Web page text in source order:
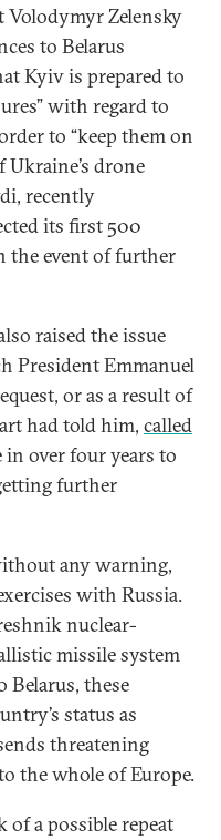
Zelensky
to Belarus
Kyiv is prepared to
with regard to
to “keep them on
Ukraine’s drone
recently
its first 500
the event of further
raised the issue
President Emmanuel
or as a result of
had told him, called
over four years to
further
any warning,
with Russia.
nuclear-
missile system
Belarus, these
status as
threatening
the whole of Europe.
of a possible repeat